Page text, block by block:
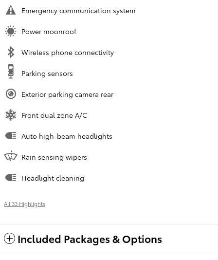
Emergency communication system
Power moonroof
Wireless phone connectivity
Parking sensors
Exterior parking camera rear
Front dual zone A/C
Auto high-beam headlights
Rain sensing wipers
Headlight cleaning
All 33 Highlights
Included Packages & Options